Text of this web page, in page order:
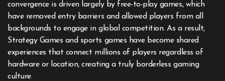
convergence is driven largely by free-to-play games, which
have removed entry barriers and allowed players from all
backgrounds to engage in global competition. As a result,
Strategy Games and sports games have become shared
experiences that connect millions of players regardless of
hardware or location, creating a truly borderless gaming
culture.